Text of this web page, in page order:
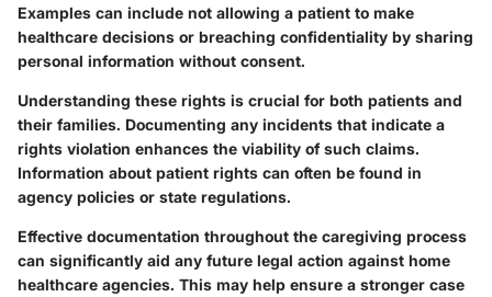
Examples can include not allowing a patient to make
healthcare decisions or breaching confidentiality by sharing
personal information without consent.
Understanding these rights is crucial for both patients and
their families. Documenting any incidents that indicate a
rights violation enhances the viability of such claims.
Information about patient rights can often be found in
agency policies or state regulations.
Effective documentation throughout the caregiving process
can significantly aid any future legal action against home
healthcare agencies. This may help ensure a stronger case